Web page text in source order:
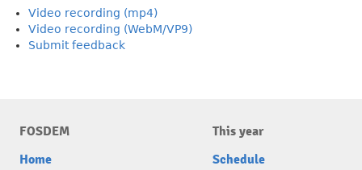
Video recording (mp4)
Video recording (WebM/VP9)
Submit feedback
FOSDEM
Home
This year
Schedule